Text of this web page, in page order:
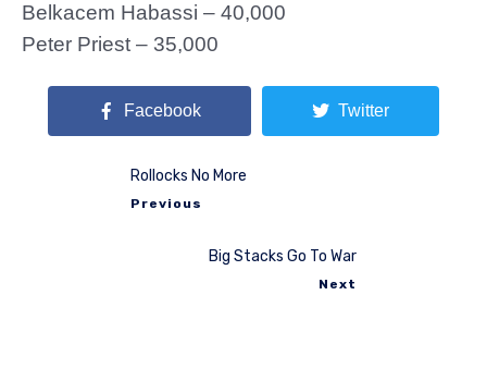
Belkacem Habassi – 40,000
Peter Priest – 35,000
Facebook Twitter
Rollocks No More
Previous
Big Stacks Go To War
Next